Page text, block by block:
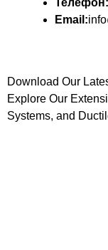
Email:
Download Our
Explore Our
Systems, and